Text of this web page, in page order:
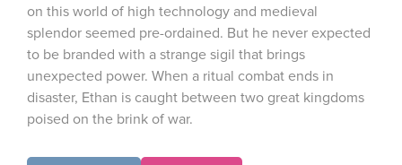
on this world of high technology and medieval
splendor seemed pre-ordained. But he never expected
to be branded with a strange sigil that brings
unexpected power. When a ritual combat ends in
disaster, Ethan is caught between two great kingdoms
poised on the brink of war.